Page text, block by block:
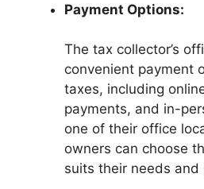
Payment Options:
The tax collector’s
convenient payment
taxes, including
payments, and in-
one of their office
owners can choose
suits their needs and